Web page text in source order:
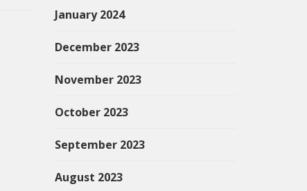
January 2024
December 2023
November 2023
October 2023
September 2023
August 2023